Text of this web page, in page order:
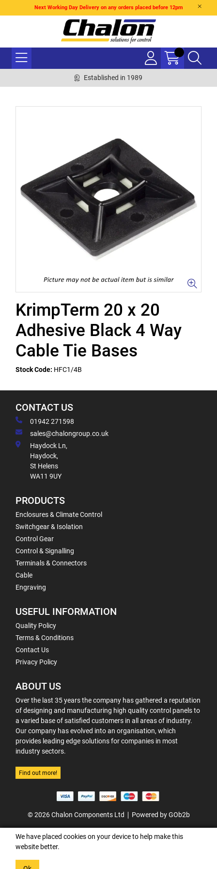
Next Working Day Delivery on any orders placed before 12pm
Established in 1989
KrimpTerm 20 x 20
Adhesive Black 4 Way
Cable Tie Bases
Stock Code: HFC1/4B
CONTACT US
01942 271598
sales@chalongroup.co.uk
Haydock Ln,
Haydock,
St Helens
WA11 9UY
PRODUCTS
Enclosures & Climate Control
Switchgear & Isolation
Control Gear
Control & Signalling
Terminals & Connectors
Cable
Engraving
USEFUL INFORMATION
Quality Policy
Terms & Conditions
Contact Us
Privacy Policy
ABOUT US
Over the last 35 years the company has gathered a reputation
of designing and manufacturing high quality control panels to
a varied base of satisfied customers in all areas of industry.
Our company has evolved into an organisation, which
provides leading edge solutions for companies in most
industry sectors.
Find out more!
© 2026 Chalon Components Ltd Powered by GOb2b
We have placed cookies on your device to help make this
website better.